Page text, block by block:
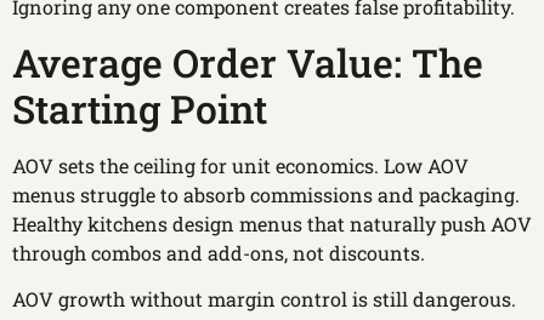
Ignoring any one component creates false profitability.
Average Order Value: The
Starting Point
AOV sets the ceiling for unit economics. Low AOV
menus struggle to absorb commissions and packaging.
Healthy kitchens design menus that naturally push AOV
through combos and add-ons, not discounts.
AOV growth without margin control is still dangerous.